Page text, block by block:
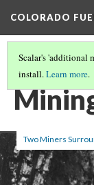
COLORADO
Scalar's 'additional
install.Learn more.
SCATTER TAGS
Two Miners